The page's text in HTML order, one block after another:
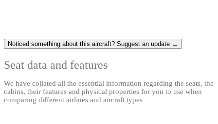
Noticed something about this aircraft? Suggest an update →
Seat data and features
We have collated all the essential information regarding the seats, the
cabins, their features and physical properties for you to use when
comparing different airlines and aircraft types